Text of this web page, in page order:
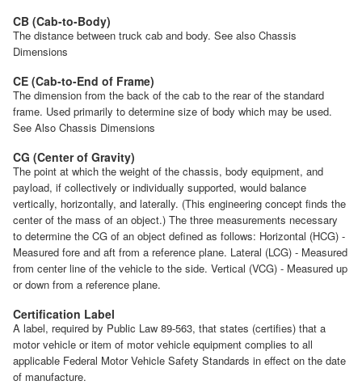
CB (Cab-to-Body)
The distance between truck cab and body. See also Chassis
Dimensions
CE (Cab-to-End of Frame)
The dimension from the back of the cab to the rear of the standard
frame. Used primarily to determine size of body which may be used.
See Also Chassis Dimensions
CG (Center of Gravity)
The point at which the weight of the chassis, body equipment, and
payload, if collectively or individually supported, would balance
vertically, horizontally, and laterally. (This engineering concept finds the
center of the mass of an object.) The three measurements necessary
to determine the CG of an object defined as follows: Horizontal (HCG) -
Measured fore and aft from a reference plane. Lateral (LCG) - Measured
from center line of the vehicle to the side. Vertical (VCG) - Measured up
or down from a reference plane.
Certification Label
A label, required by Public Law 89-563, that states (certifies) that a
motor vehicle or item of motor vehicle equipment complies to all
applicable Federal Motor Vehicle Safety Standards in effect on the date
of manufacture.